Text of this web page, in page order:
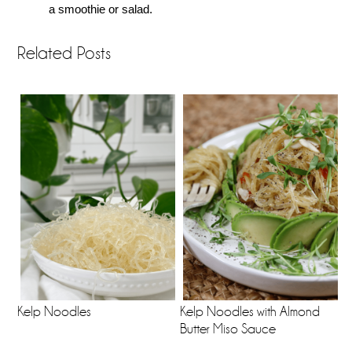
a smoothie or salad.
Related Posts
Kelp Noodles
Kelp Noodles with Almond
Butter Miso Sauce